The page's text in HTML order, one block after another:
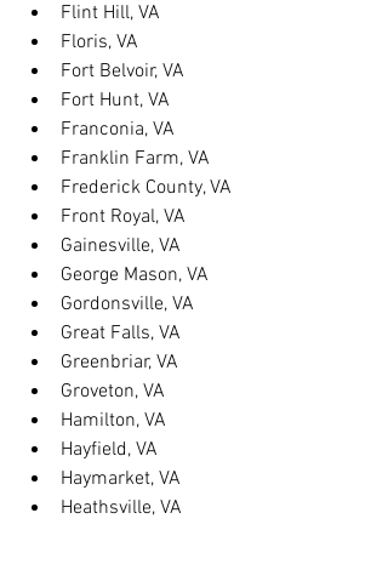
Flint Hill, VA
Floris, VA
Fort Belvoir, VA
Fort Hunt, VA
Franconia, VA
Franklin Farm, VA
Frederick County, VA
Front Royal, VA
Gainesville, VA
George Mason, VA
Gordonsville, VA
Great Falls, VA
Greenbriar, VA
Groveton, VA
Hamilton, VA
Hayfield, VA
Haymarket, VA
Heathsville, VA